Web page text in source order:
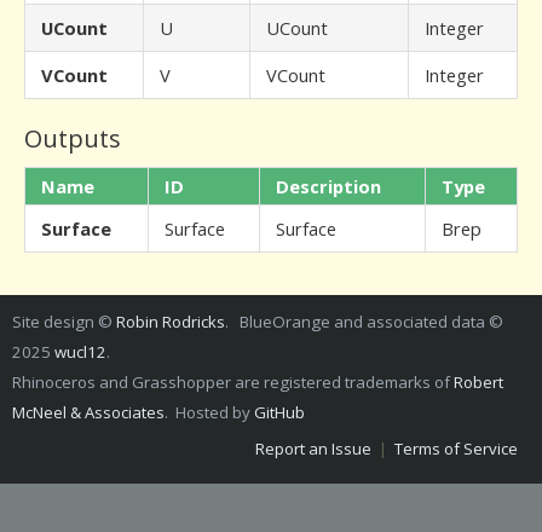
UCount
U UCount
Integer
VCount
V VCount Integer
Outputs
Name ID Description
Type
Surface
Surface Surface Brep
Site design © Robin Rodricks. BlueOrange and associated data ©
2025 wucl12.
Rhinoceros and Grasshopper are registered trademarks ofRobert
McNeel & Associates. Hosted by GitHub
Report an Issue | Terms of Service